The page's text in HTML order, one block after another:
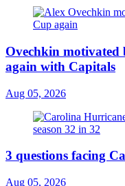
Ovechkin motivated
again with Capitals
Aug 05, 2026
3 questions facing
Aug 05, 2026